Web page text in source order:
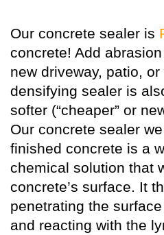
Our concrete sealer is
concrete! Add
new driveway, patio,
densifying sealer is
softer (“cheaper” or
Our concrete sealer
finished concrete is a
chemical solution that
concrete’s surface. It
penetrating the
and reacting with the